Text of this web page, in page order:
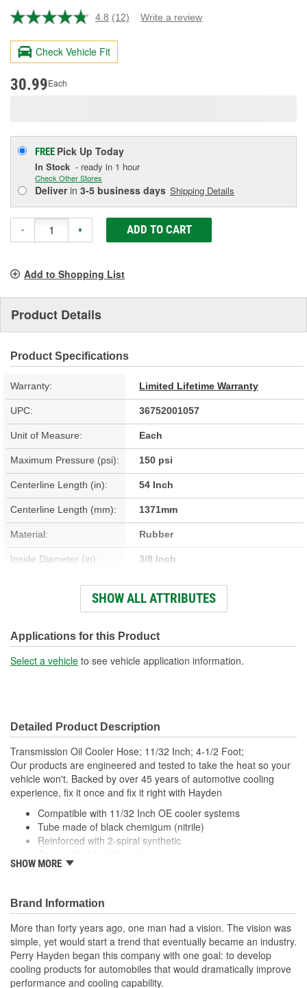
4.8 Read
Reviews.
page
(12) Write a review
Check Vehicle Fit
30.99Each
FREE Pick Up Today
In Stock - ready in 1 hour
Check Other Stores
Deliverin 3-5 business days Shipping Details
- + ADD TO CART
Add to Shopping List
Product Details
Product Specifications
Warranty: Limited Lifetime Warranty
UPC: 36752001057
Unit of Measure: Each
Maximum Pressure (psi): 150 psi
Centerline Length (in): 54 Inch
Centerline Length (mm): 1371mm
Material: Rubber
Inside Diameter (in): 3/8 Inch
Inside Diameter (mm): 9mm
Fittings Included: No
Gasket Or Seal Included: No
SHOW ALL ATTRIBUTES
Applications for this Product
Select a vehicle to see vehicle application information.
Detailed Product Description
Transmission Oil Cooler Hose; 11/32 Inch; 4-1/2 Foot;
Our products are engineered and tested to take the heat so your
vehicle won't. Backed by over 45 years of automotive cooling
experience, fix it once and fix it right with Hayden
Compatible with 11/32 Inch OE cooler systems
Tube made of black chemigum (nitrile)
Reinforced with 2-spiral synthetic
Ford type oil filter with 3/4-16 threads.
SHOW MORE
Brand Information
More than forty years ago, one man had a vision. The vision was
simple, yet would start a trend that eventually became an industry.
Perry Hayden began this company with one goal: to develop
cooling products for automobiles that would dramatically improve
performance and cooling capability.